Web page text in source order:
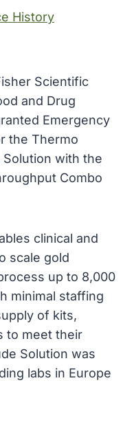
History
Scientific
and Drug
Emergency
the Thermo
with the
Combo
clinical and
scale gold
up to 8,000
minimal staffing
of kits,
to meet their
Solution was
labs in Europe